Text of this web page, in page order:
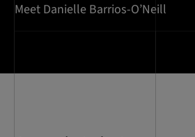
Meet Danielle Barrios-O’Neill